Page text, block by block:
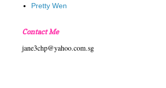
Pretty Wen
Contact Me
jane3chp@yahoo.com.sg